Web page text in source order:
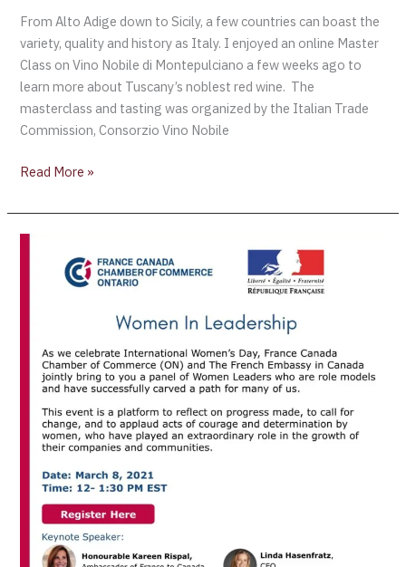
From Alto Adige down to Sicily, a few countries can boast the
variety, quality and history as Italy. I enjoyed an online Master
Class on Vino Nobile di Montepulciano a few weeks ago to
learn more about Tuscany’s noblest red wine. The
masterclass and tasting was organized by the Italian Trade
Commission, Consorzio Vino Nobile
Read More »
INTERNATIONAL
WOMEN’S
FRANCE
CANADA
CHAMBER
COMMERCE
WOMEN
LEADERSHIP